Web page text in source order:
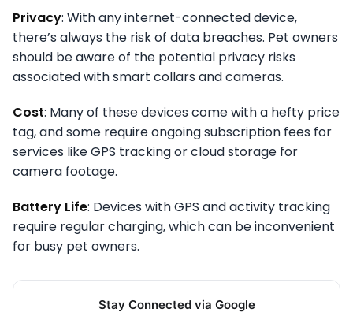
Privacy: With any internet-connected device,
there’s always the risk of data breaches. Pet owners
should be aware of the potential privacy risks
associated with smart collars and cameras.
Cost: Many of these devices come with a hefty price
tag, and some require ongoing subscription fees for
services like GPS tracking or cloud storage for
camera footage.
Battery Life: Devices with GPS and activity tracking
require regular charging, which can be inconvenient
for busy pet owners.
Stay Connected via Google